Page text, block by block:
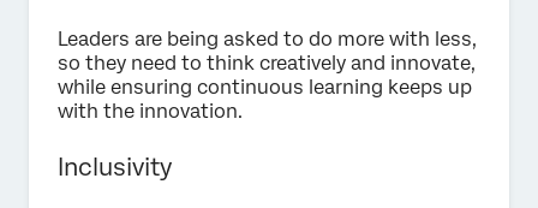
Leaders are being asked to do more with less,
so they need to think creatively and innovate,
while ensuring continuous learning keeps up
with the innovation.
Inclusivity